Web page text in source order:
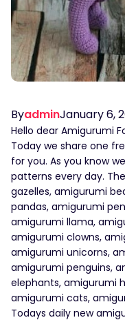
ByadminJanuary 6,
Hello dear Amigurumi
Today we share one
for you. As you know
patterns every day.
gazelles, amigurumi
pandas, amigurumi
amigurumi llama,
amigurumi clowns,
amigurumi unicorns,
amigurumi penguins,
elephants, amigurumi
amigurumi cats,
Todays daily new